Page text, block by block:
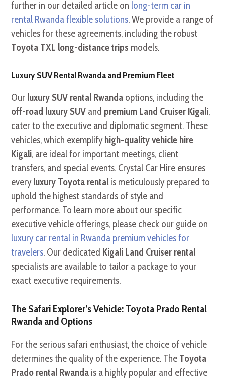
further in our detailed article on long-term car in
rental Rwanda flexible solutions. We provide a range of
vehicles for these agreements, including the robust
Toyota TXL long-distance trips models.
Luxury SUV Rental Rwanda and Premium Fleet
Our luxury SUV rental Rwanda options, including the
off-road luxury SUV and premium Land Cruiser Kigali,
cater to the executive and diplomatic segment. These
vehicles, which exemplify high-quality vehicle hire
Kigali, are ideal for important meetings, client
transfers, and special events. Crystal Car Hire ensures
everyluxury Toyota rental is meticulously prepared to
uphold the highest standards of style and
performance. To learn more about our specific
executive vehicle offerings, please check our guide on
luxury car rental in Rwanda premium vehicles for
travelers. Our dedicated Kigali Land Cruiser rental
specialists are available to tailor a package to your
exact executive requirements.
The Safari Explorer’s Vehicle: Toyota Prado Rental
Rwanda and Options
For the serious safari enthusiast, the choice of vehicle
determines the quality of the experience. The Toyota
Prado rental Rwanda is a highly popular and effective